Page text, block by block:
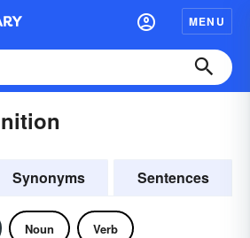
MENU
Synonyms Sentences
Noun Verb